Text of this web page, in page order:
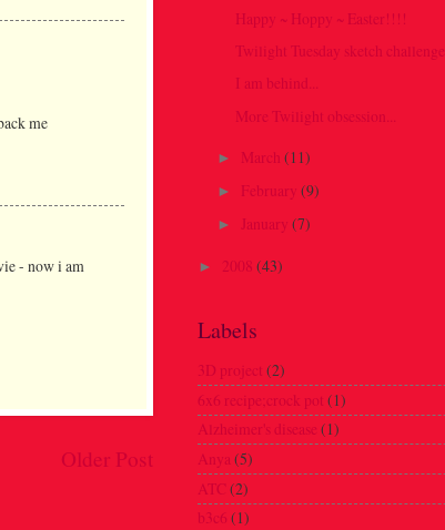
me
- now i am
Older Post
Happy ~ Hoppy ~ Easter!!!!
Twilight Tuesday sketch challenge
I am behind...
More Twilight obsession...
► March (11)
► February (9)
► January (7)
► 2008 (43)
Labels
3D project (2)
6x6 recipe;crock pot (1)
Alzheimer's disease (1)
Anya (5)
ATC (2)
b3c6 (1)